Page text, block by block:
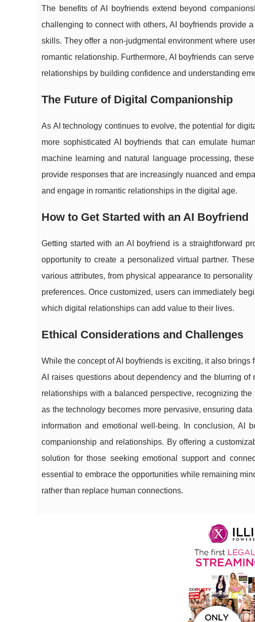
The benefits of AI boyfriends extend beyond
challenging to connect with others, AI boyfriends provide
skills. They offer a non-judgmental environment where
romantic relationship. Furthermore, AI boyfriends can
relationships by building confidence and understanding
The Future of Digital Companionship
As AI technology continues to evolve, the potential for
more sophisticated AI boyfriends that can emulate
machine learning and natural language processing,
provide responses that are increasingly nuanced and
and engage in romantic relationships in the digital age.
How to Get Started with an AI Boyfriend
Getting started with an AI boyfriend is a straightforward
opportunity to create a personalized virtual partner.
various attributes, from physical appearance to
preferences. Once customized, users can immediately
which digital relationships can add value to their lives.
Ethical Considerations and Challenges
While the concept of AI boyfriends is exciting, it also
AI raises questions about dependency and the blurring
relationships with a balanced perspective, recognizing
as the technology becomes more pervasive, ensuring
information and emotional well-being. In conclusion, AI
companionship and relationships. By offering a
solution for those seeking emotional support and
essential to embrace the opportunities while remaining
rather than replace human connections.